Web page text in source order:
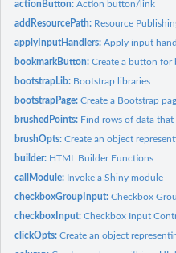
actionButton:Action button/link
addResourcePath: Resource
applyInputHandlers:Apply input
bookmarkButton:Create a button for
bootstrapLib: Bootstrap libraries
bootstrapPage:Create a Bootstrap
brushedPoints: Find rows of data that
brushOpts:Create an object
builder: HTML Builder Functions
callModule: Invoke a Shiny module
checkboxGroupInput:Checkbox
checkboxInput:Checkbox Input
clickOpts:Create an object